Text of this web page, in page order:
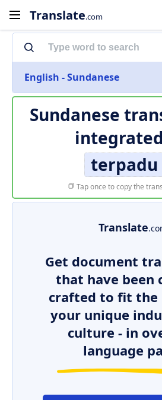
Translate.com
English - Sundanese
Sundanese
integrated
terpadu
Tap once to copy the
Translate
Get document
that have been
crafted to fit the
your unique
culture - in
language